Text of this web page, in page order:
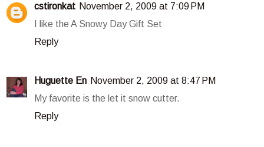
cstironkat November 2, 2009 at 7:09 PM
I like the A Snowy Day Gift Set
Reply
Huguette En November 2, 2009 at 8:47 PM
My favorite is the let it snow cutter.
Reply